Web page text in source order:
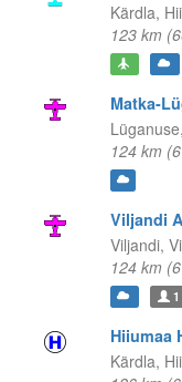
Kärdla,
123 km
Matka-
Lüganuse,
124 km
Viljandi
Viljandi,
124 km
1
Hiiumaa
Kärdla,